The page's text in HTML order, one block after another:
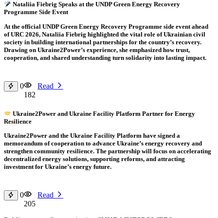
Nataliia Fiebrig Speaks at the UNDP Green Energy Recovery
Programme Side Event
At the official UNDP Green Energy Recovery Programme side event ahead
of URC 2026, Nataliia Fiebrig highlighted the vital role of Ukrainian civil
society in building international partnerships for the country’s recovery.
Drawing on Ukraine2Power’s experience, she emphasized how trust,
cooperation, and shared understanding turn solidarity into lasting impact.
0
182
Read
Ukraine2Power and Ukraine Facility Platform Partner for Energy
Resilience
Ukraine2Power and the Ukraine Facility Platform have signed a
memorandum of cooperation to advance Ukraine’s energy recovery and
strengthen community resilience. The partnership will focus on accelerating
decentralized energy solutions, supporting reforms, and attracting
investment for Ukraine’s energy future.
0
205
Read